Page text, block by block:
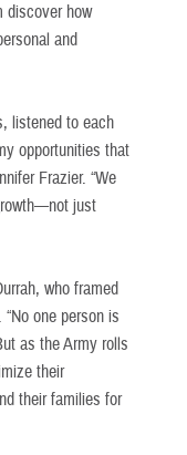
discover how
and
listened to each
opportunities that
Frazier. “We
just
who framed
one person is
as the Army rolls
their
their families for